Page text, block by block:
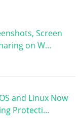
Screen
on W…
and Linux Now
Protecti…